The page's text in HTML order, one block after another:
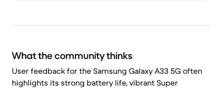
What the community thinks
User feedback for the Samsung Galaxy A33 5G often
highlights its strong battery life, vibrant Super